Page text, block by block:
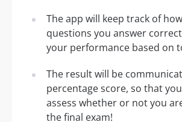
The app will keep track of
questions you answer
your performance based on
The result will be
percentage score, so that
assess whether or not you
the final exam!